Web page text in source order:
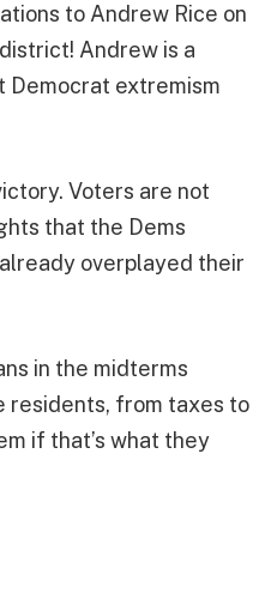
to Andrew Rice on
Andrew is a
Democrat extremism
Voters are not
that the Dems
overplayed their
in the midterms
residents, from taxes to
if that’s what they